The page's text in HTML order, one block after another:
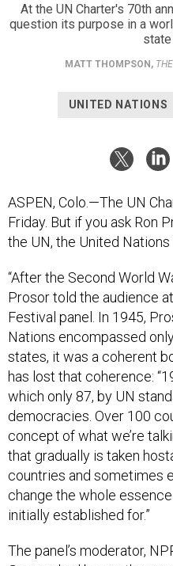
At the UN Charter's 70th
question its purpose in a
MATT THOMPSON,
UNITED NATIONS
ASPEN, Colo.—The UN
Friday. But if you ask Ron
the UN, the United Nations
“After the Second World
Prosor told the audience
Festival panel. In 1945,
Nations encompassed
states, it was a coherent
has lost that coherence:
which only 87, by UN
democracies. Over 100
concept of what we’re
that gradually is taken
countries and sometimes
change the whole
initially established for.”
The panel’s moderator,